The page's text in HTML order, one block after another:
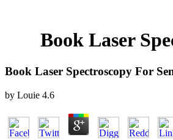
Book Laser
Book Laser Spectroscopy For
by Louie 4.6